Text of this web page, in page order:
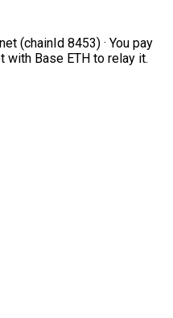
(chainId 8453) · You pay
with Base ETH to relay it.